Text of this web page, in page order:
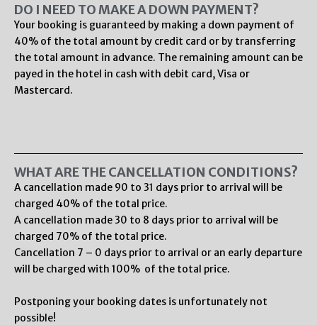
DO I NEED TO MAKE A DOWN PAYMENT?
Your booking is guaranteed by making a down payment of
40% of the total amount by credit card or by transferring
the total amount in advance. The remaining amount can be
payed in the hotel in cash with debit card, Visa or
Mastercard.
WHAT ARE THE CANCELLATION CONDITIONS?
A cancellation made 90 to 31 days prior to arrival will be
charged 40% of the total price.
A cancellation made 30 to 8 days prior to arrival will be
charged 70% of the total price.
Cancellation 7 – 0 days prior to arrival or an early departure
will be charged with 100% of the total price.
Postponing your booking dates is unfortunately not
possible!